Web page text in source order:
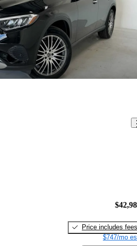
Price includes fees
$747/mo